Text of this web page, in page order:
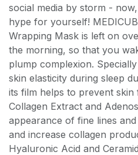
social media by storm -
hype for yourself!
Wrapping Mask is left on
the morning, so that you
plump complexion.
skin elasticity during sleep
its film helps to prevent skin
Collagen Extract and
appearance of fine lines
and increase collagen
Hyaluronic Acid and